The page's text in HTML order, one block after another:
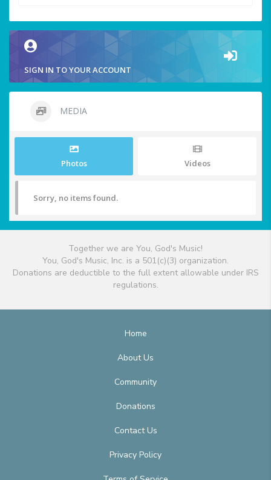
SIGN IN TO YOUR ACCOUNT
MEDIA
Photos Videos
Sorry, no items found.
Together we are You, God's Music!
You, God's Music, Inc. is a 501(c)(3) organization.
Donations are deductible to the full extent allowable under IRS
regulations.
Home
About Us
Community
Donations
Contact Us
Privacy Policy